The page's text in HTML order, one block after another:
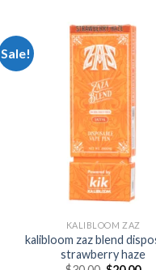
Sale!
KALIBLOOM ZAZ
kalibloom zaz blend
strawberry haze